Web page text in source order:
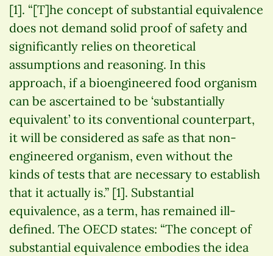
[1]. “[T]he concept of substantial equivalence
does not demand solid proof of safety and
significantly relies on theoretical
assumptions and reasoning. In this
approach, if a bioengineered food organism
can be ascertained to be ‘substantially
equivalent’ to its conventional counterpart,
it will be considered as safe as that non-
engineered organism, even without the
kinds of tests that are necessary to establish
that it actually is.” [1]. Substantial
equivalence, as a term, has remained ill-
defined. The OECD states: “The concept of
substantial equivalence embodies the idea